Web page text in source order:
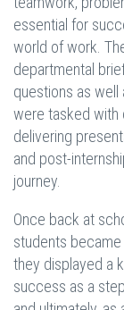
essential for
world of work.
departmental
questions as
were tasked with
delivering
and post-
journey.
Once back at
students
they displayed a
success as a